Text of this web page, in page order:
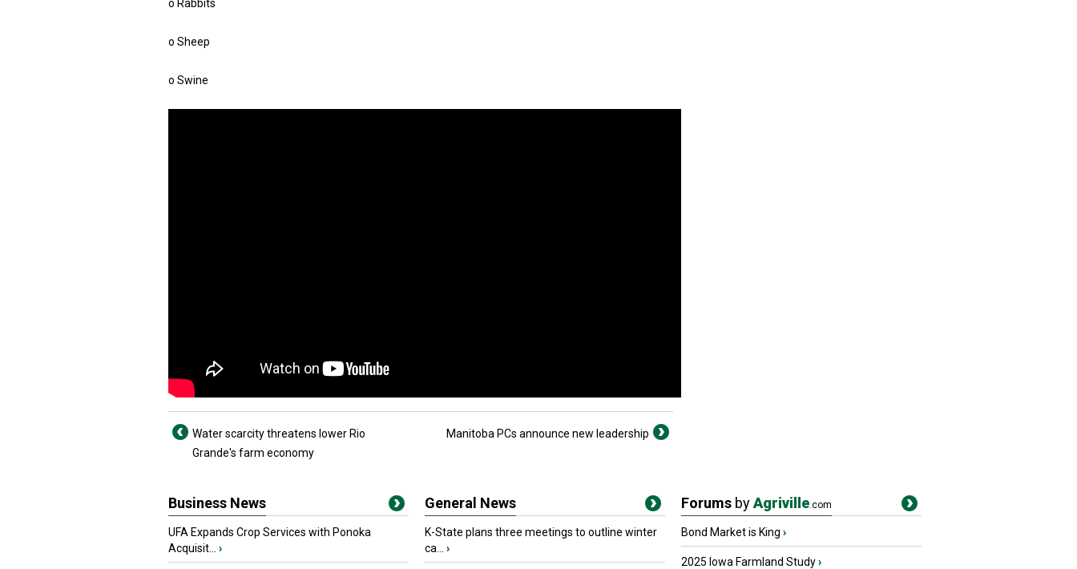
o Rabbits
o Sheep
o Swine
Water scarcity threatens lower Rio
Grande's farm economy
Manitoba PCs announce new leadership
Business News
UFA Expands Crop Services with Ponoka
Acquisit...
›
General News
K-State plans three meetings to outline winter
ca...
›
Forums byAgriville.com
Bond Market is King ›
2025 Iowa Farmland Study›